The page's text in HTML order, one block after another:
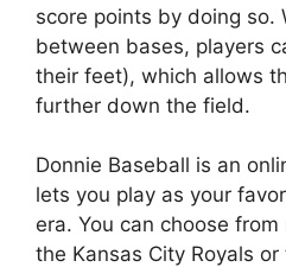
score points by doing so.
between bases, players
their feet), which allows
further down the field.
Donnie Baseball is an
lets you play as your
era. You can choose
the Kansas City Royals